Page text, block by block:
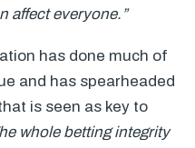
affect everyone.”
has done much of
and has spearheaded
is seen as key to
whole betting integrity